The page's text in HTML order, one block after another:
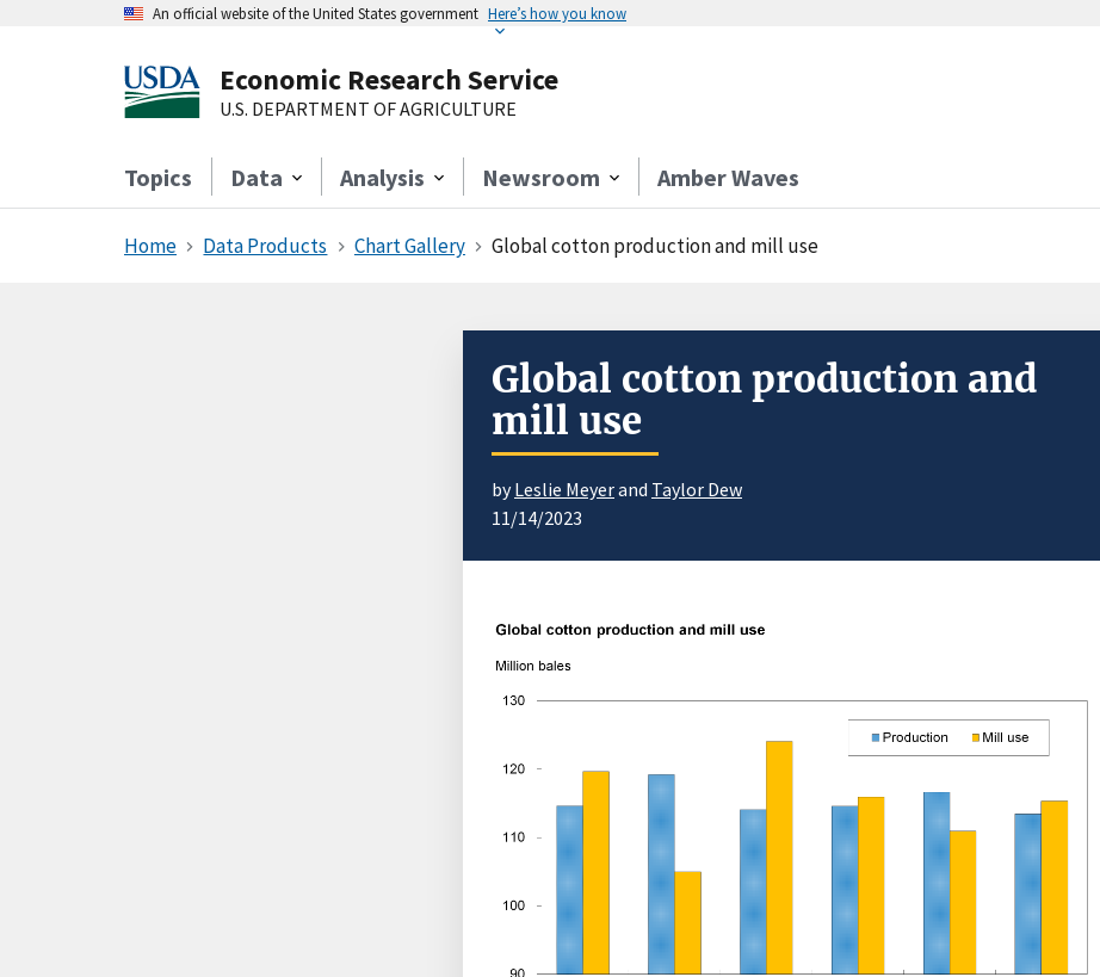
An official website of the United States government Here’s how you know
Economic Research Service
U.S. DEPARTMENT OF AGRICULTURE
Topics Data Analysis Newsroom Amber Waves
Home Data Products Chart Gallery Global cotton production and mill use
Global cotton production and
mill use
byLeslie Meyerand Taylor Dew
11/14/2023